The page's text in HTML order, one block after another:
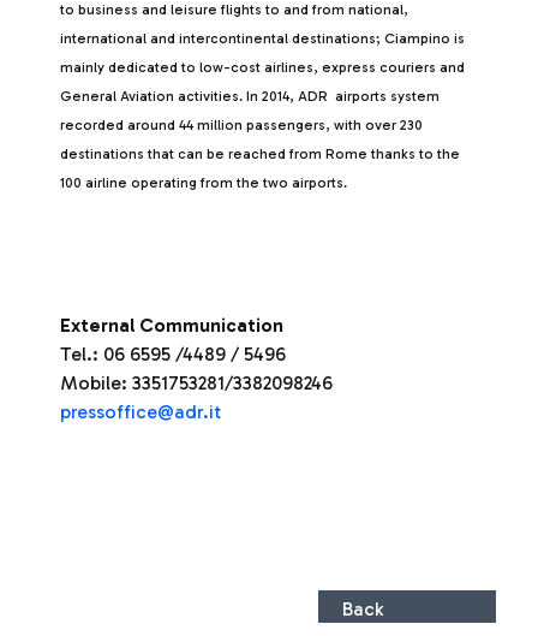
to business and leisure flights to and from national,
international and intercontinental destinations; Ciampino is
mainly dedicated to low-cost airlines, express couriers and
General Aviation activities. In 2014, ADR airports system
recorded around 44 million passengers, with over 230
destinations that can be reached from Rome thanks to the
100 airline operating from the two airports.
External Communication
Tel.: 06 6595 /4489 / 5496
Mobile: 3351753281/3382098246
pressoffice@adr.it
Back